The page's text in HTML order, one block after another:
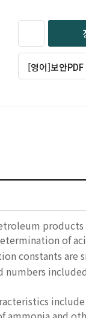
[영어]보안
products
of
constants are
numbers
include